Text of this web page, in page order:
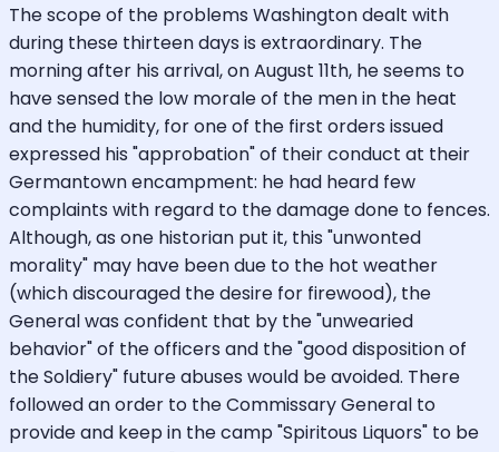
The scope of the problems Washington dealt with
during these thirteen days is extraordinary. The
morning after his arrival, on August 11th, he seems to
have sensed the low morale of the men in the heat
and the humidity, for one of the first orders issued
expressed his "approbation" of their conduct at their
Germantown encampment: he had heard few
complaints with regard to the damage done to fences.
Although, as one historian put it, this "unwonted
morality" may have been due to the hot weather
(which discouraged the desire for firewood), the
General was confident that by the "unwearied
behavior" of the officers and the "good disposition of
the Soldiery" future abuses would be avoided. There
followed an order to the Commissary General to
provide and keep in the camp "Spiritous Liquors" to be